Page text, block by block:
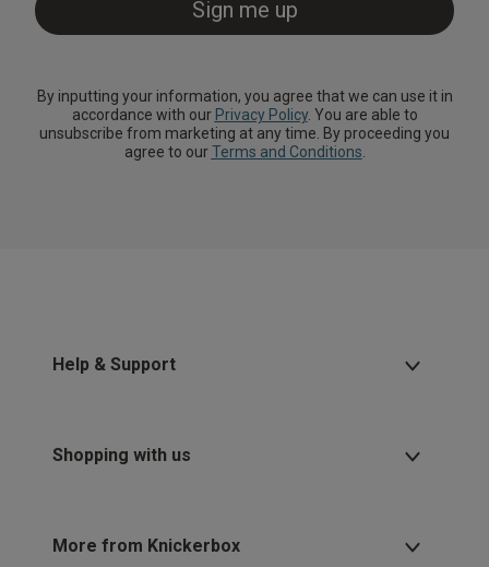
By inputting your information, you agree that we can use it in
accordance with our Privacy Policy. You are able to
unsubscribe from marketing at any time. By proceeding you
agree to ourTerms and Conditions
Help & Support
Shopping with us
More from Knickerbox